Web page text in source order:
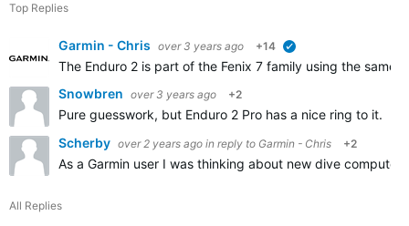
Top Replies
Garmin - Chris over 3 years ago +14
The Enduro 2 is part of the Fenix 7 family using the
Snowbren over 3 years ago +2
Pure guesswork, but Enduro 2 Pro has a nice ring to it.
Scherby over 2 years ago in reply to Garmin - Chris +2
As a Garmin user I was thinking about new dive
All Replies